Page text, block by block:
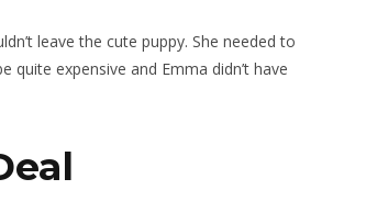
leave the cute puppy. She needed to
expensive and Emma didn’t have